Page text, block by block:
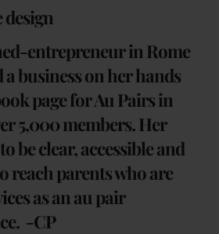
design
entrepreneur in Rome
a business on her hands
page for Au Pairs in
5,000 members. Her
be clear, accessible and
reach parents who are
as an au pair
-CP